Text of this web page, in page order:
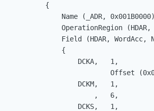
           {
               Name (_ADR, 0x001B0000)
OperationRegion (HDAR,
Field (HDAR, WordAcc,
               {
                   DCKA,   1,
Offset
                   DCKM,   1,
                       ,   6,
                   DCKS,   1,